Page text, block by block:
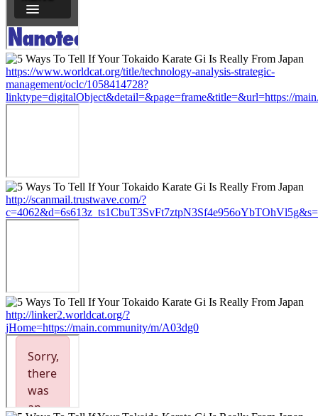
https://www.worldcat.org/title/technology-analysis-strategic-
management/oclc/1058414728?
linktype=digitalObject&detail=&page=frame&title=&url=https://
http://scanmail.trustwave.com/?
http://linker2.worldcat.org/?
jHome=https://main.community/m/A03dg0